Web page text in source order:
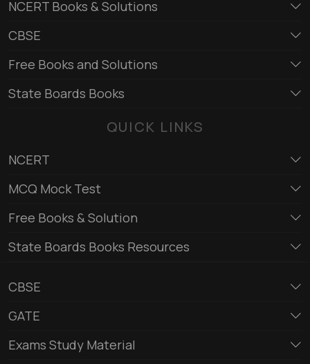
NCERT Books & Solutions
CBSE
Free Books and Solutions
State Boards Books
QUICK LINKS
NCERT
MCQ Mock Test
Free Books & Solution
State Boards Books Resources
CBSE
GATE
Exams Study Material